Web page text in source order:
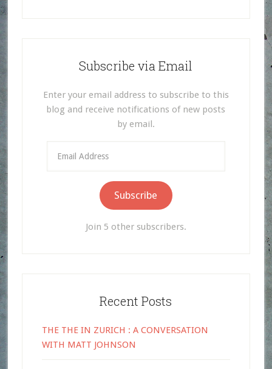
Subscribe via Email
Enter your email address to subscribe to this
blog and receive notifications of new posts
by email.
Address
Subscribe
Join 5 other subscribers.
Recent Posts
THE THE IN ZURICH : A CONVERSATION
WITH MATT JOHNSON